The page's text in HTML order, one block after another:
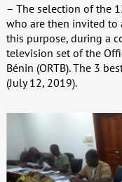
– The selection of the
who are then invited to
this purpose, during a
television set of the
Bénin (ORTB). The 3
(July 12, 2019).